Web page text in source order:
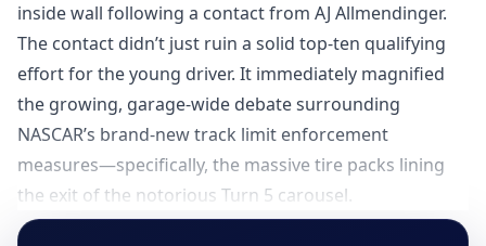
inside wall following a contact from AJ Allmendinger.
The contact didn’t just ruin a solid top-ten qualifying
effort for the young driver. It immediately magnified
the growing, garage-wide debate surrounding
NASCAR’s brand-new track limit enforcement
measures—specifically, the massive tire packs lining
the exit of the notorious Turn 5 carousel.